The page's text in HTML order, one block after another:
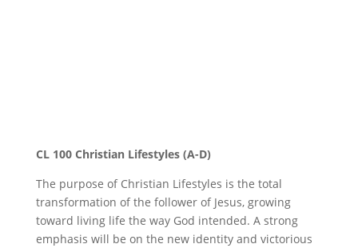
CL 100 Christian Lifestyles (A-D)
The purpose of Christian Lifestyles is the total
transformation of the follower of Jesus, growing
toward living life the way God intended. A strong
emphasis will be on the new identity and victorious